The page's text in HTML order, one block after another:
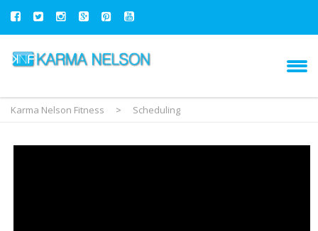
Karma Nelson Fitness > Scheduling